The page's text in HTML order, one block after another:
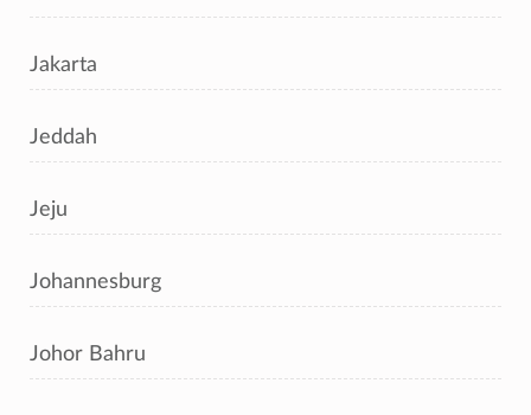
Jakarta
Jeddah
Jeju
Johannesburg
Johor Bahru